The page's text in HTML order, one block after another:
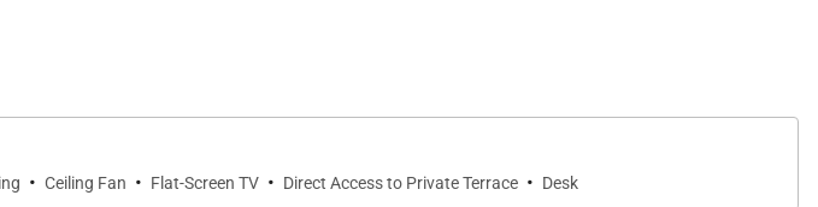
· Ceiling Fan · Flat-Screen TV · Direct Access to Private Terrace · Desk